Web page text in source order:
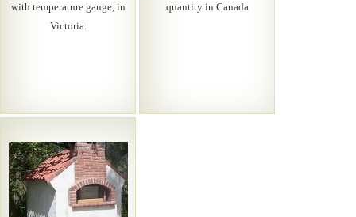
with temperature gauge, in
Victoria.
quantity in Canada